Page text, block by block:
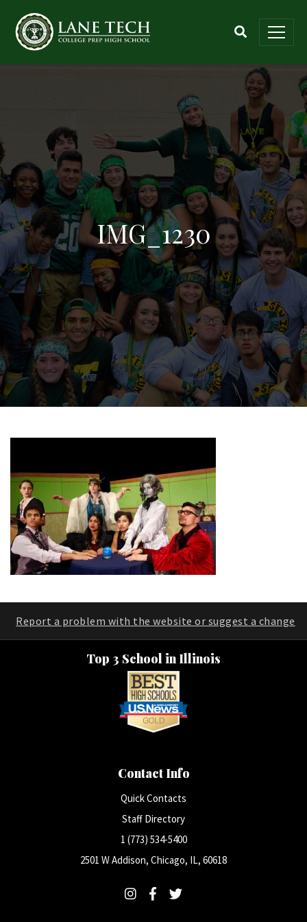
IMG_1230
Report a problem with the website or suggest a change
Top 3 School in Illinois
Contact Info
Quick Contacts
Staff Directory
1 (773) 534-5400
2501 W Addison, Chicago, IL, 60618